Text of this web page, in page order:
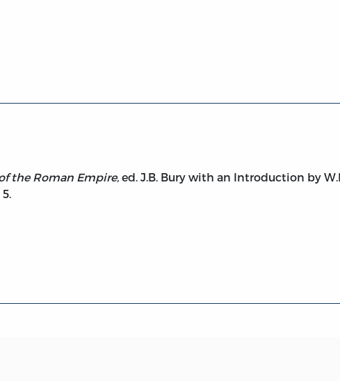
the Roman Empire, ed. J.B. Bury with an Introduction by